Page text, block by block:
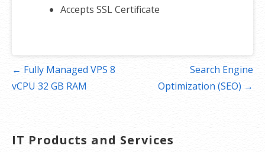
Accepts SSL Certificate
Post
navigation
← Fully Managed VPS 8
vCPU 32 GB RAM
Search Engine
Optimization (SEO) →
IT Products and Services